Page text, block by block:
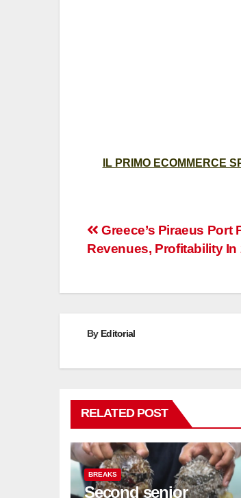
IL PRIMO ECOMMERCE
Post
navigation
Greece’s Piraeus Port
Revenues, Profitability In
By Editorial
RELATED POST
BREAKS
Second senior